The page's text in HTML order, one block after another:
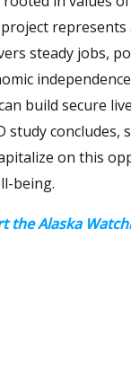
represents
steady jobs,
build secure
study concludes,
on this
being.
the Alaska